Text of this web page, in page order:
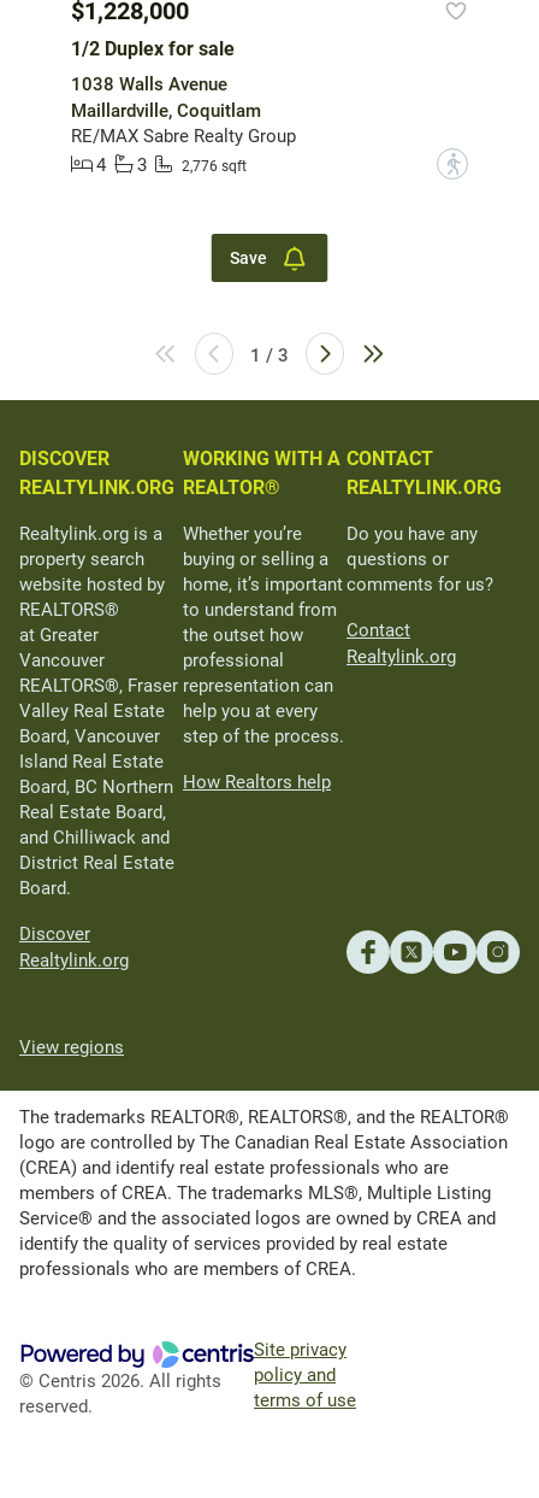
$1,228,000
1/2 Duplex for sale
1038 Walls Avenue
Maillardville, Coquitlam
RE/MAX Sabre Realty Group
4
3 2,776 sqft ?
Save
1 / 3
DISCOVER
REALTYLINK.ORG
Realtylink.org is a
property search
website hosted by
REALTORS®
at Greater
Vancouver
REALTORS®, Fraser
Valley Real Estate
Board, Vancouver
Island Real Estate
Board, BC Northern
Real Estate Board,
and Chilliwack and
District Real Estate
Board.
Discover
Realtylink.org
WORKING WITH A
REALTOR®
Whether you’re
buying or selling a
home, it’s important
to understand from
the outset how
professional
representation can
help you at every
step of the process.
How Realtors help
CONTACT
REALTYLINK.ORG
Do you have any
questions or
comments for us?
Contact
Realtylink.org
View regions
The trademarks REALTOR®, REALTORS®, and the REALTOR®
logo are controlled by The Canadian Real Estate Association
(CREA) and identify real estate professionals who are
members of CREA. The trademarks MLS®, Multiple Listing
Service® and the associated logos are owned by CREA and
identify the quality of services provided by real estate
professionals who are members of CREA.
© Centris 2026. All rights
reserved.
Site privacy
policy and
terms of use